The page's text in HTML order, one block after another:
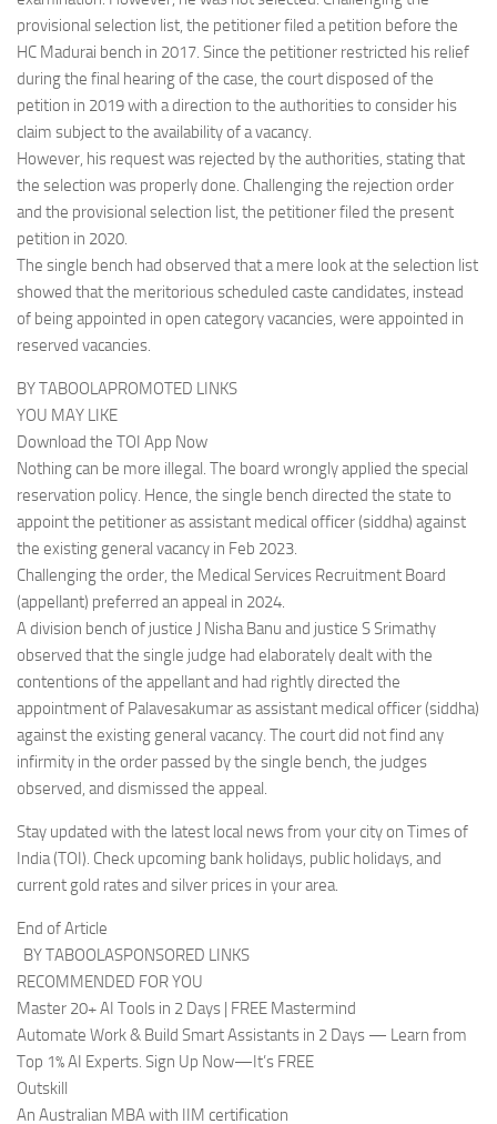
provisional selection list, the petitioner filed a petition before the
HC Madurai bench in 2017. Since the petitioner restricted his relief
during the final hearing of the case, the court disposed of the
petition in 2019 with a direction to the authorities to consider his
claim subject to the availability of a vacancy.
However, his request was rejected by the authorities, stating that
the selection was properly done. Challenging the rejection order
and the provisional selection list, the petitioner filed the present
petition in 2020.
The single bench had observed that a mere look at the selection list
showed that the meritorious scheduled caste candidates, instead
of being appointed in open category vacancies, were appointed in
reserved vacancies.
BY TABOOLAPROMOTED LINKS
YOU MAY LIKE
Download the TOI App Now
Nothing can be more illegal. The board wrongly applied the special
reservation policy. Hence, the single bench directed the state to
appoint the petitioner as assistant medical officer (siddha) against
the existing general vacancy in Feb 2023.
Challenging the order, the Medical Services Recruitment Board
(appellant) preferred an appeal in 2024.
A division bench of justice J Nisha Banu and justice S Srimathy
observed that the single judge had elaborately dealt with the
contentions of the appellant and had rightly directed the
appointment of Palavesakumar as assistant medical officer (siddha)
against the existing general vacancy. The court did not find any
infirmity in the order passed by the single bench, the judges
observed, and dismissed the appeal.
Stay updated with the latest local news from your city on Times of
India (TOI). Check upcoming bank holidays, public holidays, and
current gold rates and silver prices in your area.
End of Article
BY TABOOLASPONSORED LINKS
RECOMMENDED FOR YOU
Master 20+ AI Tools in 2 Days | FREE Mastermind
Automate Work & Build Smart Assistants in 2 Days — Learn from
Top 1% AI Experts. Sign Up Now—It’s FREE
Outskill
An Australian MBA with IIM certification